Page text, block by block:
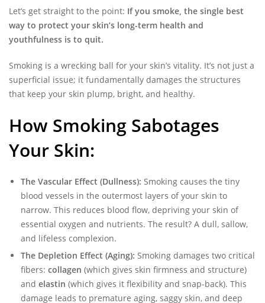
Let’s get straight to the point: If you smoke, the single best
way to protect your skin’s long-term health and
youthfulness is to quit.
Smoking is a wrecking ball for your skin’s vitality. It’s not just a
superficial issue; it fundamentally damages the structures
that keep your skin plump, bright, and healthy.
How Smoking Sabotages
Your Skin:
The Vascular Effect (Dullness): Smoking causes the tiny
blood vessels in the outermost layers of your skin to
narrow. This reduces blood flow, depriving your skin of
essential oxygen and nutrients. The result? A dull, sallow,
and lifeless complexion.
The Depletion Effect (Aging): Smoking damages two critical
fibers: collagen (which gives skin firmness and structure)
and elastin (which gives it flexibility and snap-back). This
damage leads to premature aging, saggy skin, and deep